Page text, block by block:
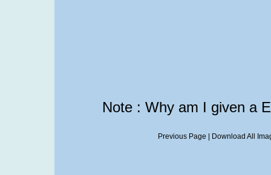
Note : Why am I given a
Previous Page Download All